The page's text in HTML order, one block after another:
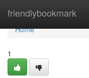
friendlybookmark
Home
Home
1